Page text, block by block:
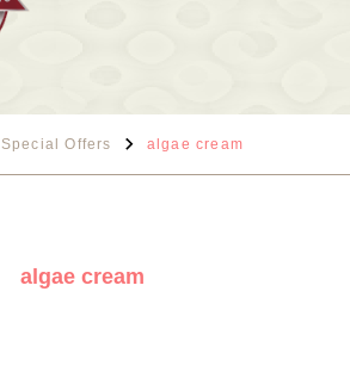
Special Offers algae cream
algae cream